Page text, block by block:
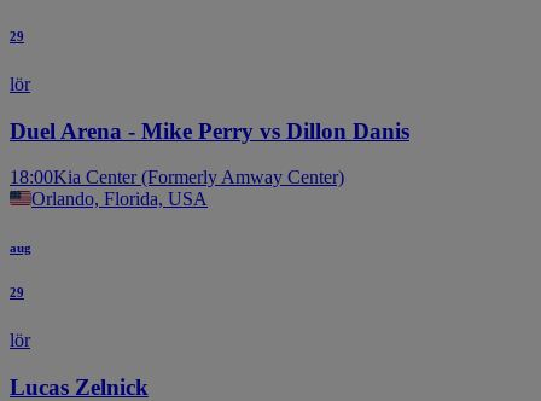
29
lör
Duel Arena - Mike Perry vs Dillon Danis
18:00Kia Center (Formerly Amway Center)
Orlando, Florida, USA
aug
29
lör
Lucas Zelnick